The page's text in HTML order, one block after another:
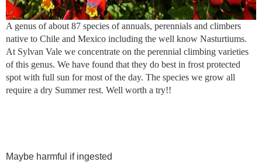
A genus of about 87 species of annuals, perennials and climbers
native to Chile and Mexico including the well know Nasturtiums.
At Sylvan Vale we concentrate on the perennial climbing varieties
of this genus. We have found that they do best in frost protected
spot with full sun for most of the day. The species we grow all
require a dry Summer rest. Well worth a try!!
Maybe harmful if ingested